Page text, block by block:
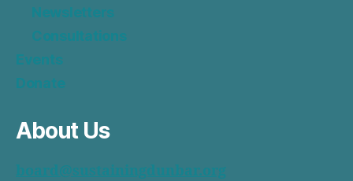
Newsletters
Consultations
Events
Donate
About Us
board@sustainingdunbar.org